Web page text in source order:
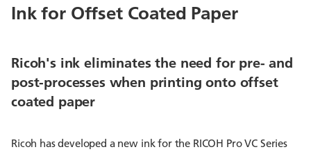
Ink for Offset Coated Paper
Ricoh's ink eliminates the need for pre- and
post-processes when printing onto offset
coated paper
Ricoh has developed a new ink for the RICOH Pro VC Series